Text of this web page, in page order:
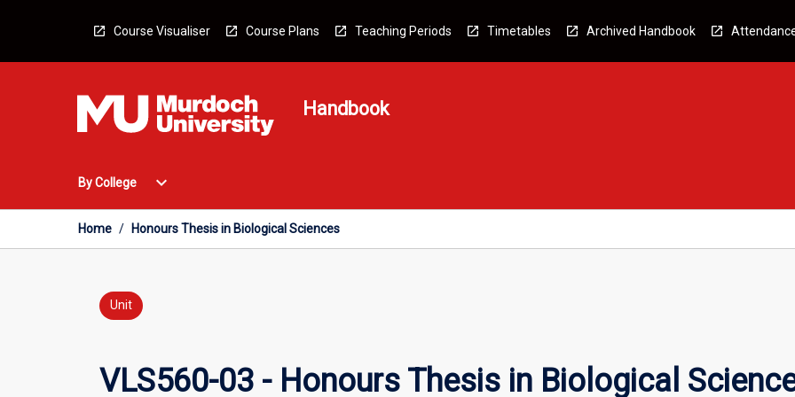
Course Visualiser Course Plans Teaching Periods Timetables Archived Handbook
Handbook
By College
Open
College
Menu
expand_more
Home / Honours Thesis in Biological Sciences
Unit
VLS560-03 - Honours Thesis in Biological